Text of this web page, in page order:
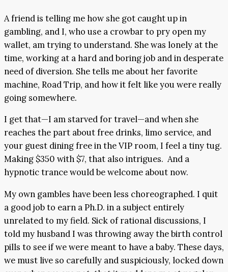
A friend is telling me how she got caught up in
gambling, and I, who use a crowbar to pry open my
wallet, am trying to understand. She was lonely at the
time, working at a hard and boring job and in desperate
need of diversion. She tells me about her favorite
machine, Road Trip, and how it felt like you were really
going somewhere.
I get that—I am starved for travel—and when she
reaches the part about free drinks, limo service, and
your guest dining free in the VIP room, I feel a tiny tug.
Making $350 with $7, that also intrigues. And a
hypnotic trance would be welcome about now.
My own gambles have been less choreographed. I quit
a good job to earn a Ph.D. in a subject entirely
unrelated to my field. Sick of rational discussions, I
told my husband I was throwing away the birth control
pills to see if we were meant to have a baby. These days,
we must live so carefully and suspiciously, locked down